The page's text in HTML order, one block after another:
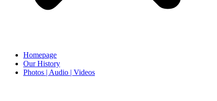
Homepage
Our History
Photos | Audio | Videos